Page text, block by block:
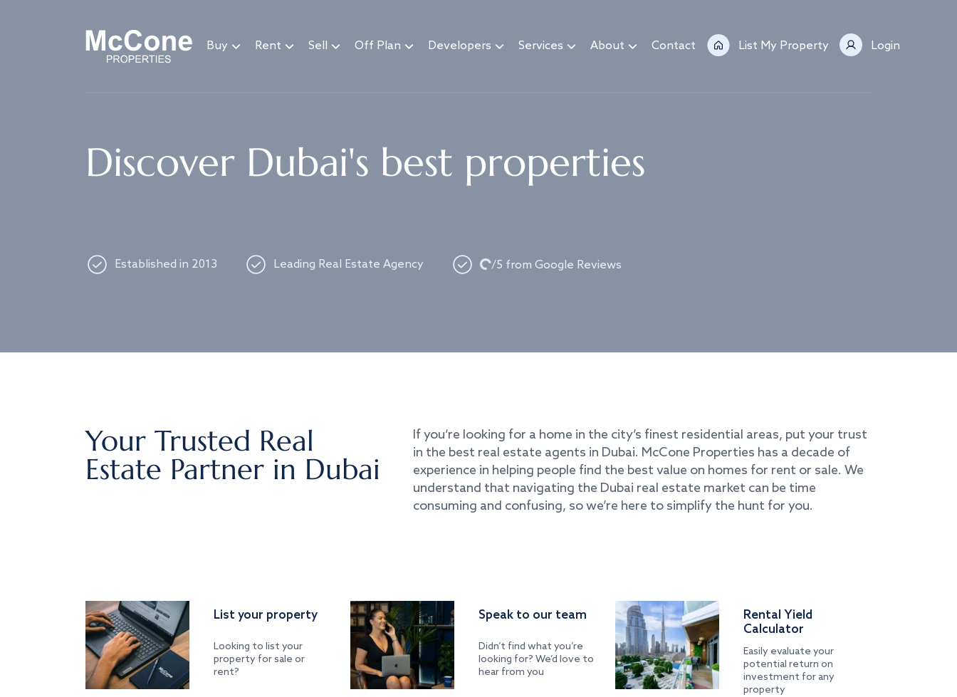
Buy Rent Sell Off Plan Developers Services About Contact List My Property Login
Discover Dubai's best properties
Established in 2013 Leading Real Estate Agency Loading...
/5 from Google Reviews
Your Trusted Real
Estate Partner in Dubai
If you’re looking for a home in the city’s finest residential areas, put your trust
in the best real estate agents in Dubai. McCone Properties has a decade of
experience in helping people find the best value on homes for rent or sale. We
understand that navigating the Dubai real estate market can be time
consuming and confusing, so we’re here to simplify the hunt for you.
List your property
Looking to list your
property for sale or
rent?
Speak to our team
Didn’t find what you’re
looking for? We’d love to
hear from you
Rental Yield
Calculator
Easily evaluate your
potential return on
investment for any
property